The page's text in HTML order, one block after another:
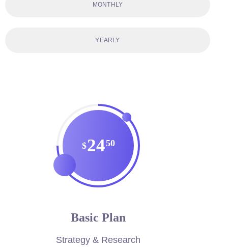
MONTHLY
YEARLY
$2450
Basic Plan
Strategy & Research